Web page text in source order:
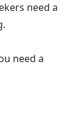
need a
need a